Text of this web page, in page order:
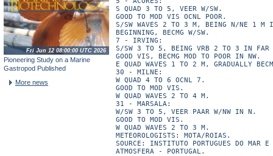
Pioneering Study on a Marine
Gastropod Published
Fri Jun 12 08:00:00 UTC 2026
More news
S QUAD 3 TO 5, VEER W/SW.
GOOD TO MOD VIS OCNL POOR.
S/SW WAVES 2 TO 3 M, BEING N/NE 1 M
BEGINNING, BECMG W/SW.
7 - IRVING:
S/SW 3 TO 5, BEING VRB 2 TO 3 IN FAR
GOOD VIS, BECMG MOD TO POOR IN NW.
E QUAD WAVES 1 TO 2 M, GRADUALLY
30 - MILNE:
W QUAD 4 TO 6 OCNL 7.
GOOD TO MOD VIS.
W QUAD WAVES 2 TO 4 M.
31 - MARSALA:
W/SW 3 TO 5, VEER PAAR W/NW IN N.
GOOD TO MOD VIS.
W QUAD WAVES 2 TO 3 M.
METEOROLOGISTS: MOTA/ROIAS.
SOURCE: INSTITUTO PORTUGUES DO MAR E
ATMOSFERA - PORTUGAL.